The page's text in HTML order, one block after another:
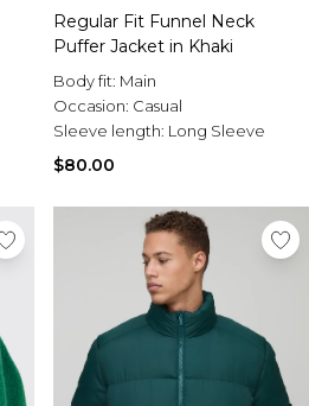
Regular Fit Funnel Neck
Puffer Jacket in Khaki
Body fit: Main
Occasion: Casual
Sleeve length: Long Sleeve
$80.00